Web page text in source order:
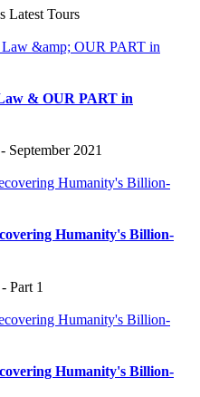
Latest Tours
& OUR PART in
September 2021
Humanity's Billion-
Part 1
Humanity's Billion-